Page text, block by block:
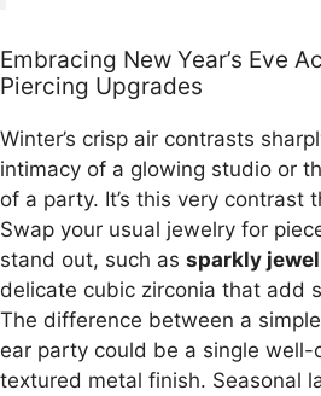
Embracing New Year’s Eve
Piercing Upgrades
Winter’s crisp air contrasts
intimacy of a glowing studio or
of a party. It’s this very contrast
Swap your usual jewelry for
stand out, such as sparkly
delicate cubic zirconia that add
The difference between a
ear party could be a single well-
textured metal finish. Seasonal